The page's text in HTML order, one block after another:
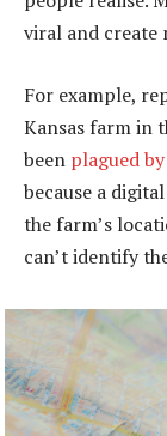
viral and create
For example,
Kansas farm in
been plagued
because a
the farm’s
can’t identify